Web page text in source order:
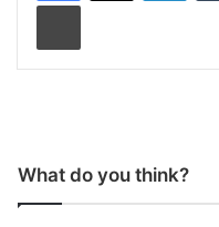
What do you think?